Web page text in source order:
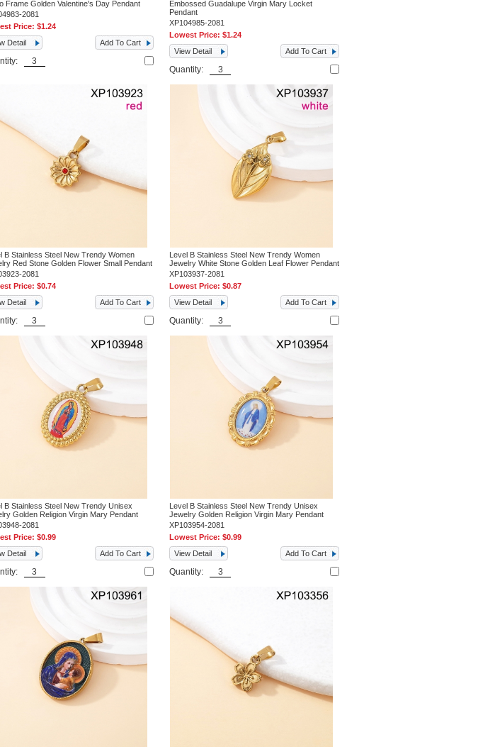
Frame Golden Valentine's Day Pendant
2081
Price: $1.24
Detail
Add To Cart
Embossed Guadalupe Virgin Mary Locket
Pendant
XP104985-2081
Lowest Price:$1.24
View Detail
Add To Cart
Quantity:
B Stainless Steel New Trendy Women
Red Stone Golden Flower Small Pendant
2081
Price: $0.74
Detail
Add To Cart
Level B Stainless Steel New Trendy Women
Jewelry White Stone Golden Leaf Flower Pendant
XP103937-2081
Lowest Price:$0.87
View Detail
Add To Cart
Quantity:
B Stainless Steel New Trendy Unisex
Golden Religion Virgin Mary Pendant
2081
Price: $0.99
Detail
Add To Cart
Level B Stainless Steel New Trendy Unisex
Jewelry Golden Religion Virgin Mary Pendant
XP103954-2081
Lowest Price:$0.99
View Detail
Add To Cart
Quantity: